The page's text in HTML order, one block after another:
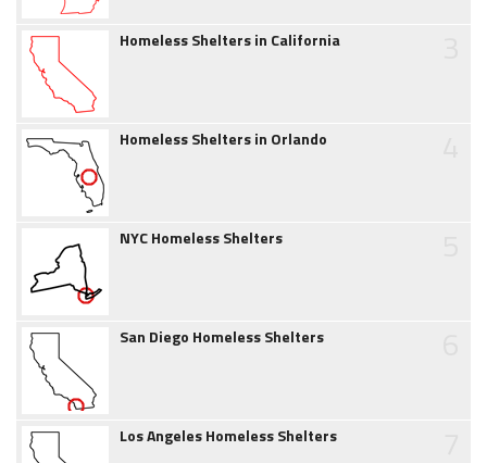
Homeless Shelters in California
Homeless Shelters in Orlando
NYC Homeless Shelters
San Diego Homeless Shelters
Los Angeles Homeless Shelters